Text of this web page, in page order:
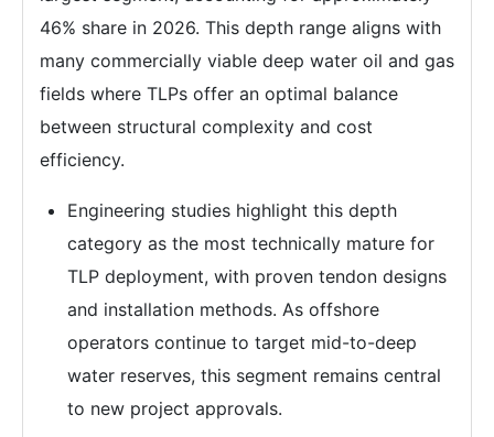
46% share in 2026. This depth range aligns with
many commercially viable deep water oil and gas
fields where TLPs offer an optimal balance
between structural complexity and cost
efficiency.
Engineering studies highlight this depth
category as the most technically mature for
TLP deployment, with proven tendon designs
and installation methods. As offshore
operators continue to target mid-to-deep
water reserves, this segment remains central
to new project approvals.